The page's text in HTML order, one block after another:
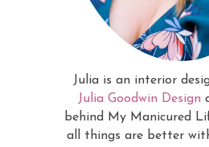
Julia is an interior
Julia Goodwin Design
behind My Manicured
all things are better